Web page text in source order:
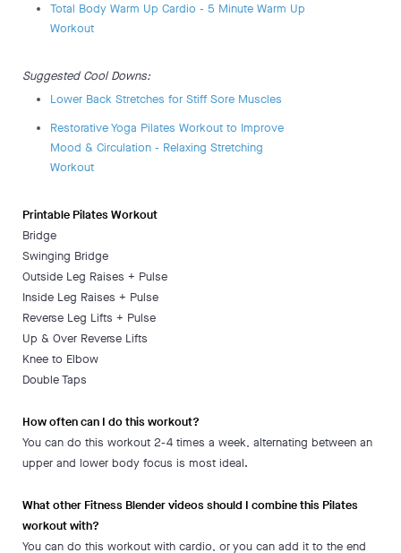
Total Body Warm Up Cardio - 5 Minute Warm Up
Workout
Suggested Cool Downs:
Lower Back Stretches for Stiff Sore Muscles
Restorative Yoga Pilates Workout to Improve
Mood & Circulation - Relaxing Stretching
Workout
Printable Pilates Workout
Bridge
Swinging Bridge
Outside Leg Raises + Pulse
Inside Leg Raises + Pulse
Reverse Leg Lifts + Pulse
Up & Over Reverse Lifts
Knee to Elbow
Double Taps
How often can I do this workout?
You can do this workout 2-4 times a week, alternating between an
upper and lower body focus is most ideal.
What other Fitness Blender videos should I combine this Pilates
workout with?
You can do this workout with cardio, or you can add it to the end